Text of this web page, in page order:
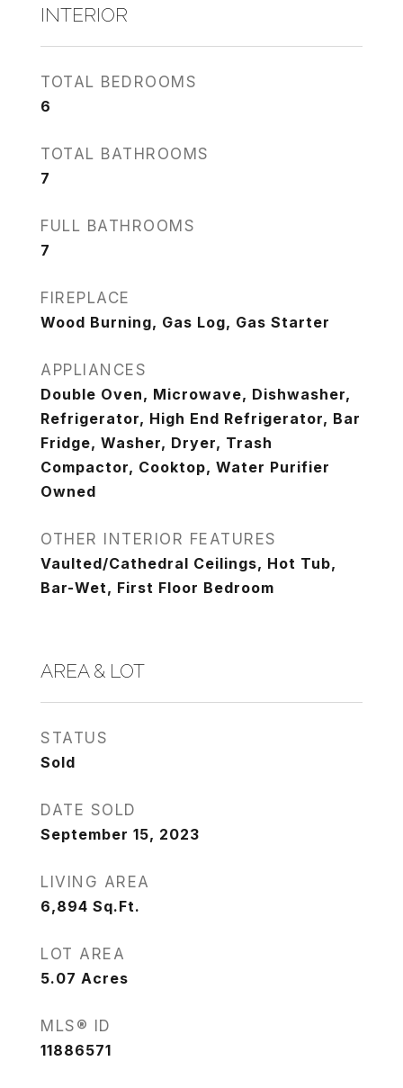
INTERIOR
TOTAL BEDROOMS
6
TOTAL BATHROOMS
7
FULL BATHROOMS
7
FIREPLACE
Wood Burning, Gas Log, Gas Starter
APPLIANCES
Double Oven, Microwave, Dishwasher,
Refrigerator, High End Refrigerator, Bar
Fridge, Washer, Dryer, Trash
Compactor, Cooktop, Water Purifier
Owned
OTHER INTERIOR FEATURES
Vaulted/Cathedral Ceilings, Hot Tub,
Bar-Wet, First Floor Bedroom
AREA & LOT
STATUS
Sold
DATE SOLD
September 15, 2023
LIVING AREA
6,894 Sq.Ft.
LOT AREA
5.07 Acres
MLS® ID
11886571